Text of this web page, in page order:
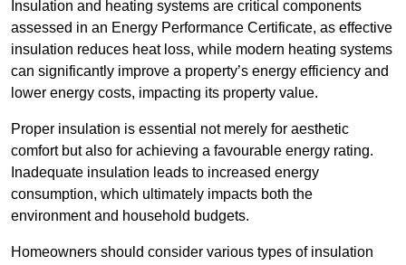
Insulation and heating systems are critical components
assessed in an Energy Performance Certificate, as effective
insulation reduces heat loss, while modern heating systems
can significantly improve a property’s energy efficiency and
lower energy costs, impacting its property value.
Proper insulation is essential not merely for aesthetic
comfort but also for achieving a favourable energy rating.
Inadequate insulation leads to increased energy
consumption, which ultimately impacts both the
environment and household budgets.
Homeowners should consider various types of insulation